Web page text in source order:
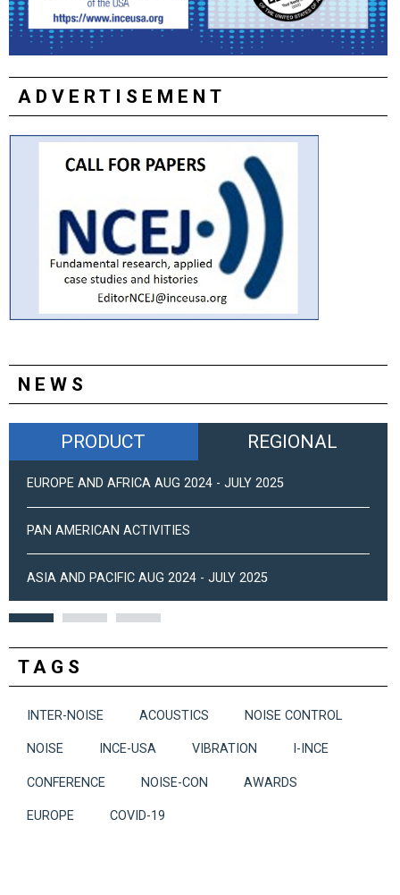
ADVERTISEMENT
NEWS
PRODUCT REGIONAL
EUROPE AND AFRICA AUG 2024 - JULY 2025
PAN AMERICAN ACTIVITIES
ASIA AND PACIFIC AUG 2024 - JULY 2025
TAGS
INTER-NOISE ACOUSTICS NOISE CONTROL
NOISE INCE-USA VIBRATION I-INCE
CONFERENCE NOISE-CON AWARDS
EUROPE COVID-19